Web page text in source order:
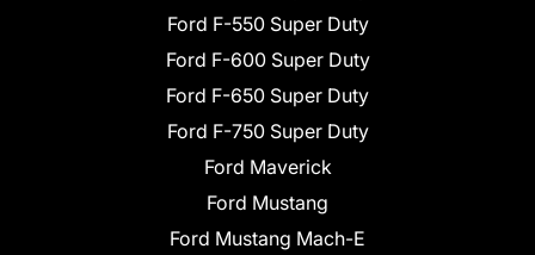
Ford F-550 Super Duty
Ford F-600 Super Duty
Ford F-650 Super Duty
Ford F-750 Super Duty
Ford Maverick
Ford Mustang
Ford Mustang Mach-E